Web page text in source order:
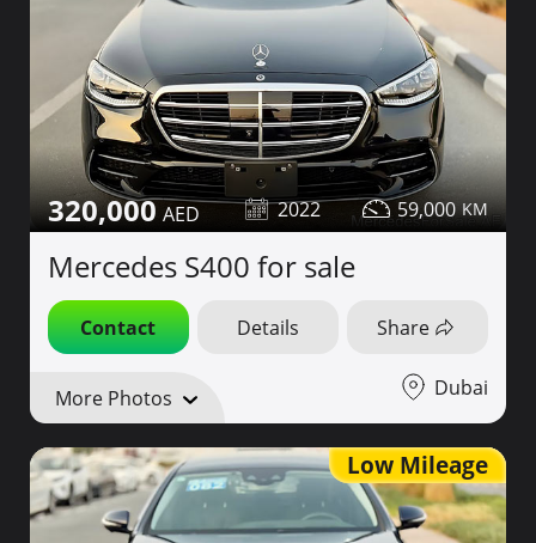
320,000 2022 59,000
Mercedes S400 for sale
Contact Details Share
More Photos Dubai
Low Mileage